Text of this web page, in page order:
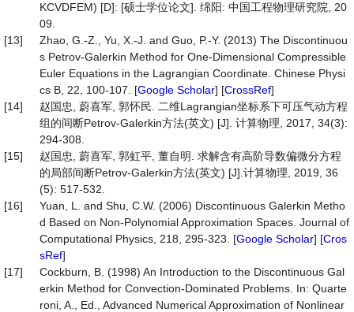
KCVDFEM) [D]: [硕士学位论文]. 绵阳: 中国工程物理研究院, 20
09.
[13]
Zhao, G.-Z., Yu, X.-J. and Guo, P.-Y. (2013) The Discontinuou
s Petrov-Galerkin Method for One-Dimensional Compressible
Euler Equations in the Lagrangian Coordinate. Chinese Physi
cs B, 22, 100-107. [Google Scholar] [CrossRef]
[14]
赵国忠, 蔚喜军, 郭怀民. 二维Lagrangian坐标系下可压气动方程
组的间断Petrov-Galerkin方法(英文) [J]. 计算物理, 2017, 34(3):
294-308.
[15]
赵国忠, 蔚喜军, 郭虹平, 董自明. 求解含有高阶导数偏微分方程
的局部间断Petrov-Galerkin方法(英文) [J].计算物理, 2019, 36
(5): 517-532.
[16]
Yuan, L. and Shu, C.W. (2006) Discontinuous Galerkin Metho
d Based on Non-Polynomial Approximation Spaces. Journal of
Computational Physics, 218, 295-323. [Google Scholar] [Cros
sRef]
[17]
Cockburn, B. (1998) An Introduction to the Discontinuous Gal
erkin Method for Convection-Dominated Problems. In: Quarte
roni, A., Ed., Advanced Numerical Approximation of Nonlinear